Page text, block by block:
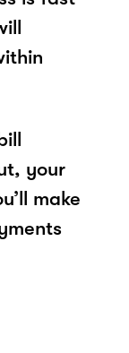
your
make